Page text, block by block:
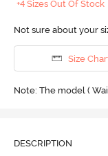
+4 Sizes Out Of Stock
Not sure about your
Size
Note: The model (
DESCRIPTION